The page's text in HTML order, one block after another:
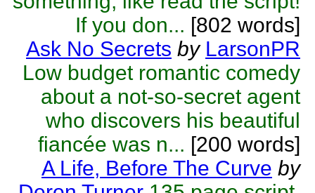
If you don... [802 words]
Ask No Secrets by LarsonPR
Low budget romantic comedy
about a not-so-secret agent
who discovers his beautiful
fiancée was n... [200 words]
A Life, Before The Curve by